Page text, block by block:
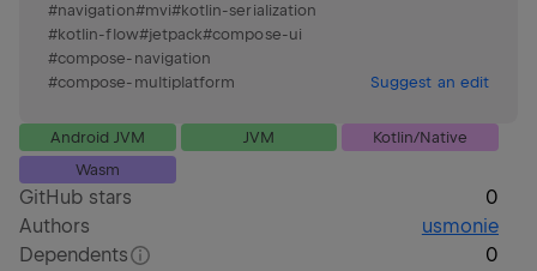
#navigation#mvi#kotlin-serialization
#kotlin-flow#jetpack#compose-ui
#compose-navigation
#compose-multiplatform Suggest an edit
Android JVM JVM
Kotlin/Native
Wasm
GitHub stars
0
Authors
usmonie
Dependents
0